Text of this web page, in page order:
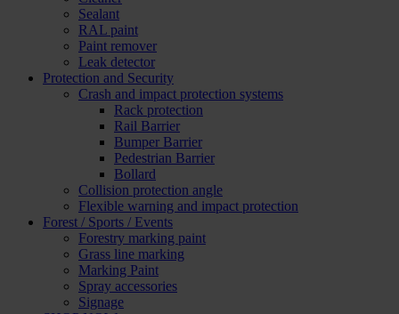
Sealant
RAL paint
Paint remover
Leak detector
Protection and Security
Crash and impact protection systems
Rack protection
Rail Barrier
Bumper Barrier
Pedestrian Barrier
Bollard
Collision protection angle
Flexible warning and impact protection
Forest / Sports / Events
Forestry marking paint
Grass line marking
Marking Paint
Spray accessories
Signage